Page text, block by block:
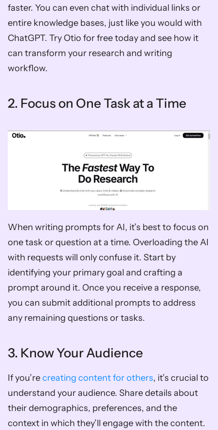
faster. You can even chat with individual links or
entire knowledge bases, just like you would with
ChatGPT. Try Otio for free today and see how it
can transform your research and writing
workflow.
2. Focus on One Task at a Time
When writing prompts for AI, it’s best to focus on
one task or question at a time. Overloading the AI
with requests will only confuse it. Start by
identifying your primary goal and crafting a
prompt around it. Once you receive a response,
you can submit additional prompts to address
any remaining questions or tasks.
3. Know Your Audience
If you’re creating content for others, it’s crucial to
understand your audience. Share details about
their demographics, preferences, and the
context in which they’ll engage with the content.